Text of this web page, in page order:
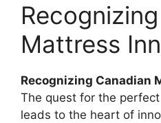
Mattress
Recognizing Canadian
The quest for the perfect
leads to the heart of